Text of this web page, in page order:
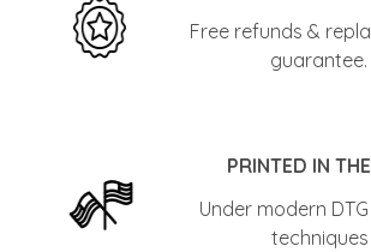
Free refunds &
guarantee.
PRINTED IN
Under modern
techniques